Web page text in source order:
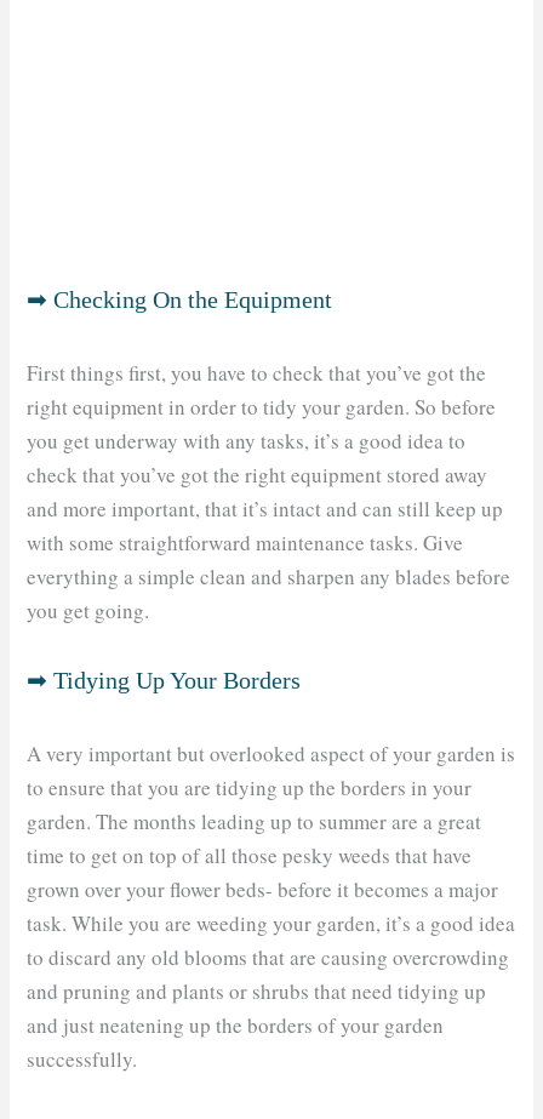
➡ Checking On the Equipment
First things first, you have to check that you’ve got the
right equipment in order to tidy your garden. So before
you get underway with any tasks, it’s a good idea to
check that you’ve got the right equipment stored away
and more important, that it’s intact and can still keep up
with some straightforward maintenance tasks. Give
everything a simple clean and sharpen any blades before
you get going.
➡ Tidying Up Your Borders
A very important but overlooked aspect of your garden is
to ensure that you are tidying up the borders in your
garden. The months leading up to summer are a great
time to get on top of all those pesky weeds that have
grown over your flower beds- before it becomes a major
task. While you are weeding your garden, it’s a good idea
to discard any old blooms that are causing overcrowding
and pruning and plants or shrubs that need tidying up
and just neatening up the borders of your garden
successfully.